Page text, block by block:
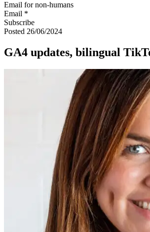
Email for non-humans
Email *
Subscribe
Posted 26/06/2024
GA4 updates, bilingual